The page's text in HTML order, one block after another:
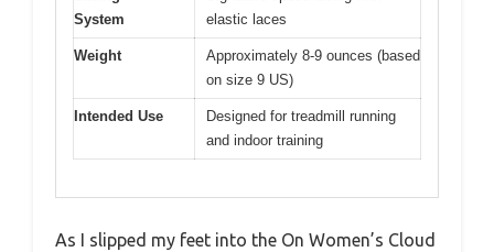
System
elastic laces
Weight
Approximately 8-9 ounces (based
on size 9 US)
Intended Use
Designed for treadmill running
and indoor training
As I slipped my feet into the On Women’s Cloud